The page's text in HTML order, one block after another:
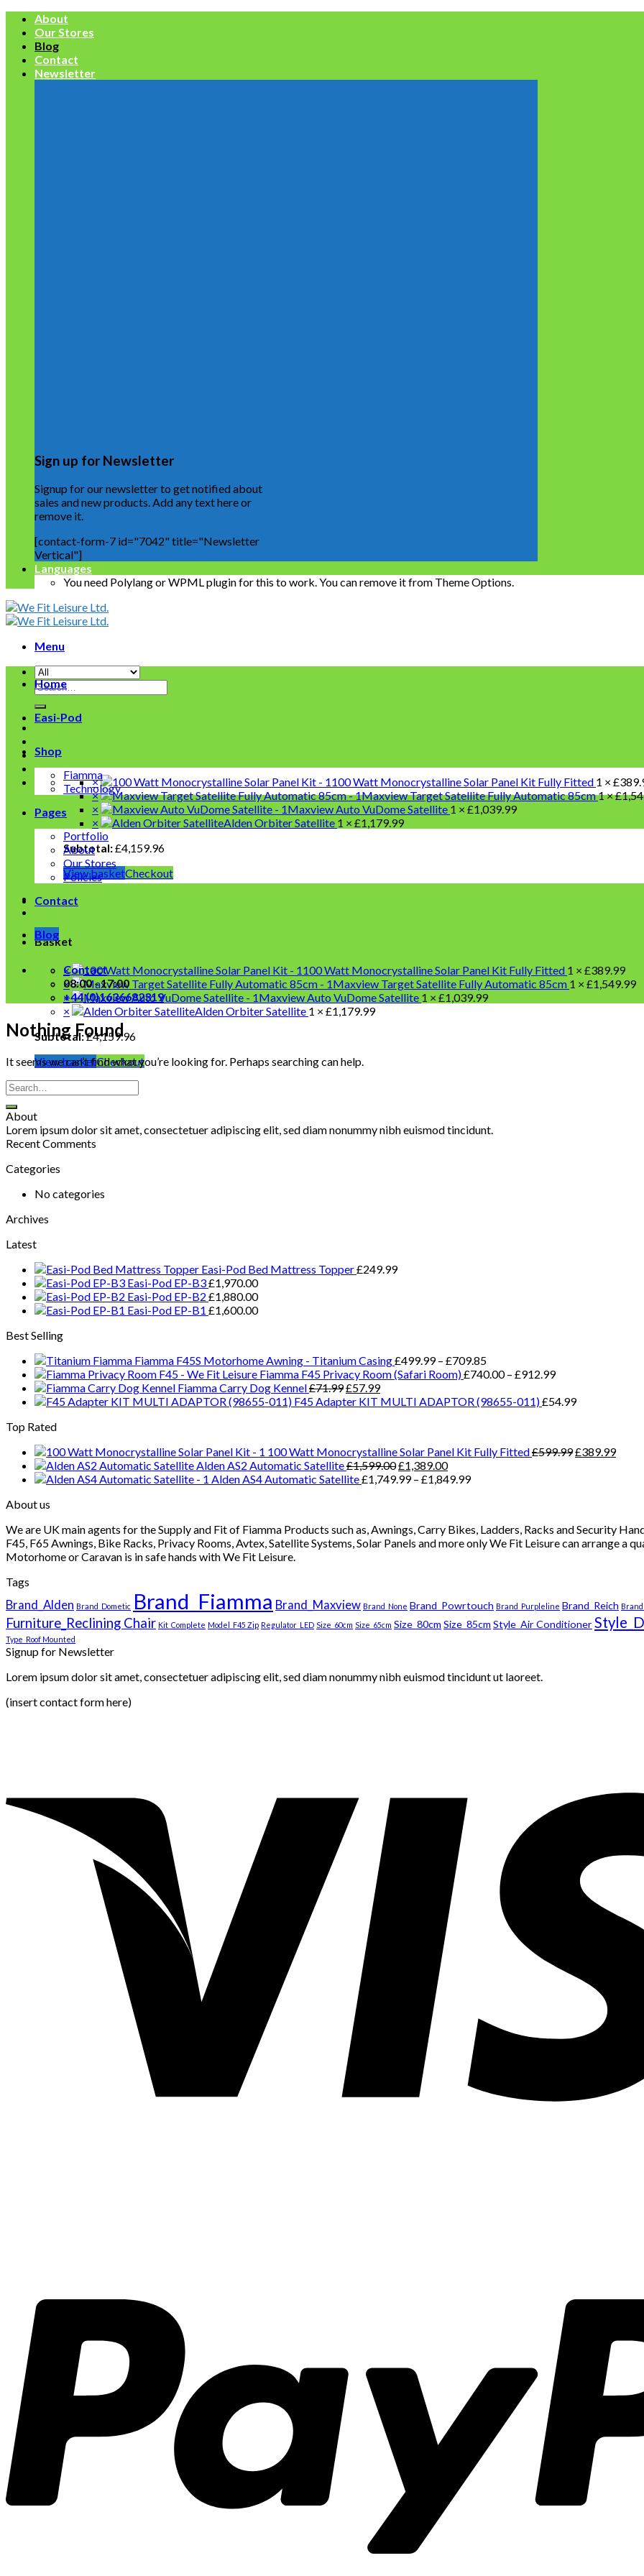
Skip
content
About
Our Stores
Blog
Contact
Newsletter
Sign up for Newsletter
Signup for our newsletter to get notified about
sales and new products. Add any text here or
remove it.
[contact-form-7 id="7042" title="Newsletter
Vertical"]
Languages
You need Polylang or WPML plugin for this to work. You can remove it from Theme Options.
Menu
Search
for:
× 100 Watt Monocrystalline Solar Panel Kit Fully Fitted 1 × £
×
Maxview Target Satellite Fully Automatic 85cm1 ×£
×
Maxview Auto VuDome Satellite 1 × £1,039.99
×
Alden Orbiter Satellite 1 × £1,179.99
Subtotal:£4,159.96
View basketCheckout
Basket
× 100 Watt Monocrystalline Solar Panel Kit Fully Fitted 1 × £389.99
×
Maxview Target Satellite Fully Automatic 85cm 1 × £1,549.99
×
Maxview Auto VuDome Satellite 1 × £1,039.99
×
Alden Orbiter Satellite 1 × £1,179.99
Subtotal:£4,159.96
View basketCheckout
Home
Easi-Pod
Shop
Fiamma
Technology
Pages
Portfolio
About
Our Stores
Policies
Contact
Blog
Contact
08:00 - 17:00
+44 (0)1636682319
Nothing Found
It seems we can’t find what you’re looking for. Perhaps searching can help.
About
Lorem ipsum dolor sit amet, consectetuer adipiscing elit, sed diam nonummy nibh euismod tincidunt.
Recent Comments
Categories
No categories
Archives
Latest
Easi-Pod Bed Mattress Topper£249.99
Easi-Pod EP-B3£1,970.00
Easi-Pod EP-B2 £1,880.00
Easi-Pod EP-B1 £1,600.00
Best Selling
Fiamma F45S Motorhome Awning - Titanium Casing£499.99 – £709.85Price
range:
through
Fiamma F45 Privacy Room (Safari Room)£740.00 – £912.99Price
£740.00
Fiamma Carry Dog Kennel£71.99Original
price
£57.99Current
price
F45 Adapter KIT MULTI ADAPTOR (98655-011)£54.99
Top Rated
100 Watt Monocrystalline Solar Panel Kit Fully Fitted£599.99Original
£389.99
Alden AS2 Automatic Satellite£1,599.00Original
price
£1,389.00Current
price
Alden AS4 Automatic Satellite£1,749.99 – £1,849.99Price
£1,849.99
About us
We are UK main agents for the Supply and Fit of Fiamma Products such as, Awnings, Carry Bikes, Ladders, Racks and Security
F45, F65 Awnings, Bike Racks, Privacy Rooms, Avtex, Satellite Systems, Solar Panels and more only We Fit Leisure can arrange a
Motorhome or Caravan is in safe hands with We Fit Leisure.
Tags
Brand_Alden Brand_Dometic Brand_Fiamma Brand_Maxview Brand_None Brand_Powrtouch Brand_Purpleline Brand_Reich
Furniture_Reclining Chair Kit_Complete Model_F45 Zip Regulator_LED Size_60cm Size_65cm Size_80cm Size_85cm Style_Air Conditioner
Type_Roof Mounted
Signup for Newsletter
Lorem ipsum dolor sit amet, consectetuer adipiscing elit, sed diam nonummy nibh euismod tincidunt ut laoreet.
(insert contact form here)